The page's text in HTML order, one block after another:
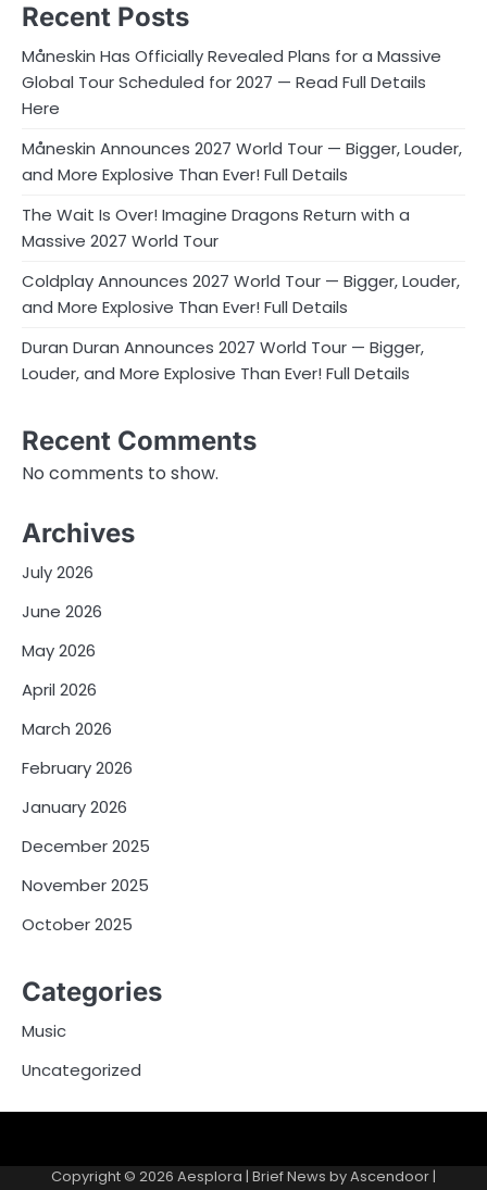
Recent Posts
Måneskin Has Officially Revealed Plans for a Massive
Global Tour Scheduled for 2027 — Read Full Details
Here
Måneskin Announces 2027 World Tour — Bigger, Louder,
and More Explosive Than Ever! Full Details
The Wait Is Over! Imagine Dragons Return with a
Massive 2027 World Tour
Coldplay Announces 2027 World Tour — Bigger, Louder,
and More Explosive Than Ever! Full Details
Duran Duran Announces 2027 World Tour — Bigger,
Louder, and More Explosive Than Ever! Full Details
Recent Comments
No comments to show.
Archives
July 2026
June 2026
May 2026
April 2026
March 2026
February 2026
January 2026
December 2025
November 2025
October 2025
Categories
Music
Uncategorized
Copyright © 2026 Aesplora | Brief News byAscendoor|